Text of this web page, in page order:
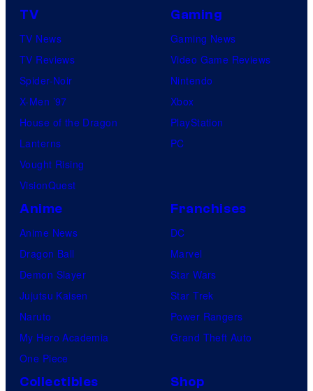
TV
TV News
TV Reviews
Spider-Noir
X-Men ’97
House of the Dragon
Lanterns
Vought Rising
VisionQuest
Gaming
Gaming News
Video Game Reviews
Nintendo
Xbox
PlayStation
PC
Anime
Anime News
Dragon Ball
Demon Slayer
Jujutsu Kaisen
Naruto
My Hero Academia
One Piece
Franchises
DC
Marvel
Star Wars
Star Trek
Power Rangers
Grand Theft Auto
Collectibles Shop